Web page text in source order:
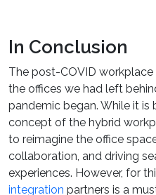
In Conclusion
The post-COVID
the offices we had left
pandemic began. While it is
concept of the hybrid
to reimagine the office
collaboration, and driving
experiences. However, for
integration partners is a